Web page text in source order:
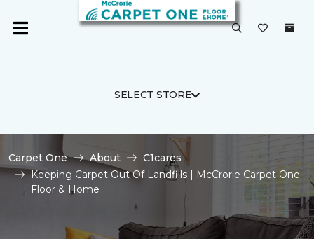
SELECT STORE
Carpet One About
C1cares
Keeping Carpet Out Of Landfills | McCrorie Carpet One
Floor & Home